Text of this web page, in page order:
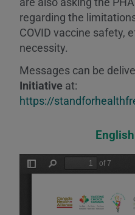
regarding the
COVID vaccine safety,
necessity.
Messages can be
Initiative at:
https://